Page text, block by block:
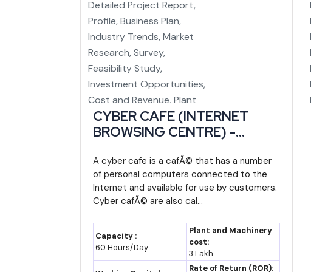
Scheme/Facility
North East Industrial
Development Scheme
(NEIDS)
Central (DPIIT), disbursed
Manipur Industrial Policy
(Thrust Sector Framework)
Commerce & Industries
Department, Govt. of
Manipur
MANIDCO Project
Facilitation
Manipur Industrial
Development Corporation
Limited
MSME)
RAMP (Raising and
Central, World Bank-
supported
CYBER CAFE (INTERNET
BROWSING CENTRE) -
Profile, Business Plan,
Industry Trends, Market
Research, Survey, Feasibility
Study, Investment
Opportunities, Cost and
Revenue, Plant Economics,
Working Capital
A cyber cafe is a cafÃ© that has a number
of personal computers connected to the
Internet and available for use by customers.
Cyber cafÃ© are also cal...
Capacity :
60 Hours/Day
Plant and Machinery
cost:
3 Lakh
Rate of Return (ROR):